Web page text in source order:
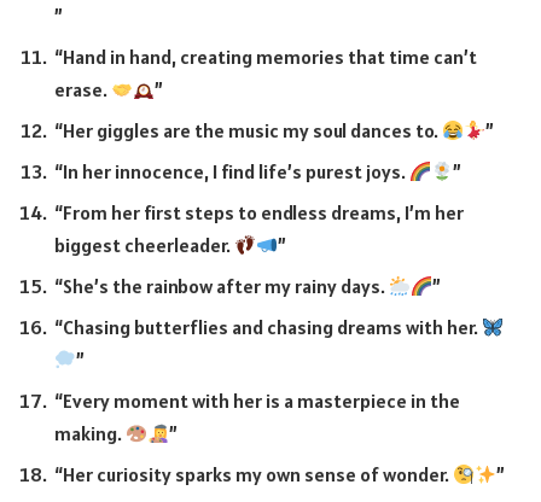
”
“Hand in hand, creating memories that time can’t
erase.
”
“Her giggles are the music my soul dances to.
”
“In her innocence, I find life’s purest joys.
”
“From her first steps to endless dreams, I’m her
biggest cheerleader.
”
“She’s the rainbow after my rainy days.
”
“Chasing butterflies and chasing dreams with her.
”
“Every moment with her is a masterpiece in the
making.
”
“Her curiosity sparks my own sense of wonder.
”